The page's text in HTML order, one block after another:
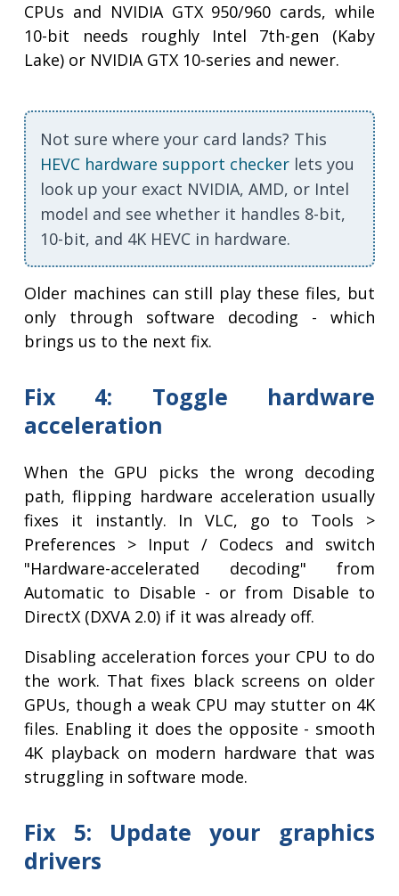
CPUs and NVIDIA GTX 950/960 cards, while
10-bit needs roughly Intel 7th-gen (Kaby
Lake) or NVIDIA GTX 10-series and newer.
Not sure where your card lands? This
HEVC hardware support checker lets you
look up your exact NVIDIA, AMD, or Intel
model and see whether it handles 8-bit,
10-bit, and 4K HEVC in hardware.
Older machines can still play these files, but
only through software decoding - which
brings us to the next fix.
Fix 4: Toggle hardware
acceleration
When the GPU picks the wrong decoding
path, flipping hardware acceleration usually
fixes it instantly. In VLC, go to Tools >
Preferences > Input / Codecs and switch
"Hardware-accelerated decoding" from
Automatic to Disable - or from Disable to
DirectX (DXVA 2.0) if it was already off.
Disabling acceleration forces your CPU to do
the work. That fixes black screens on older
GPUs, though a weak CPU may stutter on 4K
files. Enabling it does the opposite - smooth
4K playback on modern hardware that was
struggling in software mode.
Fix 5: Update your graphics
drivers